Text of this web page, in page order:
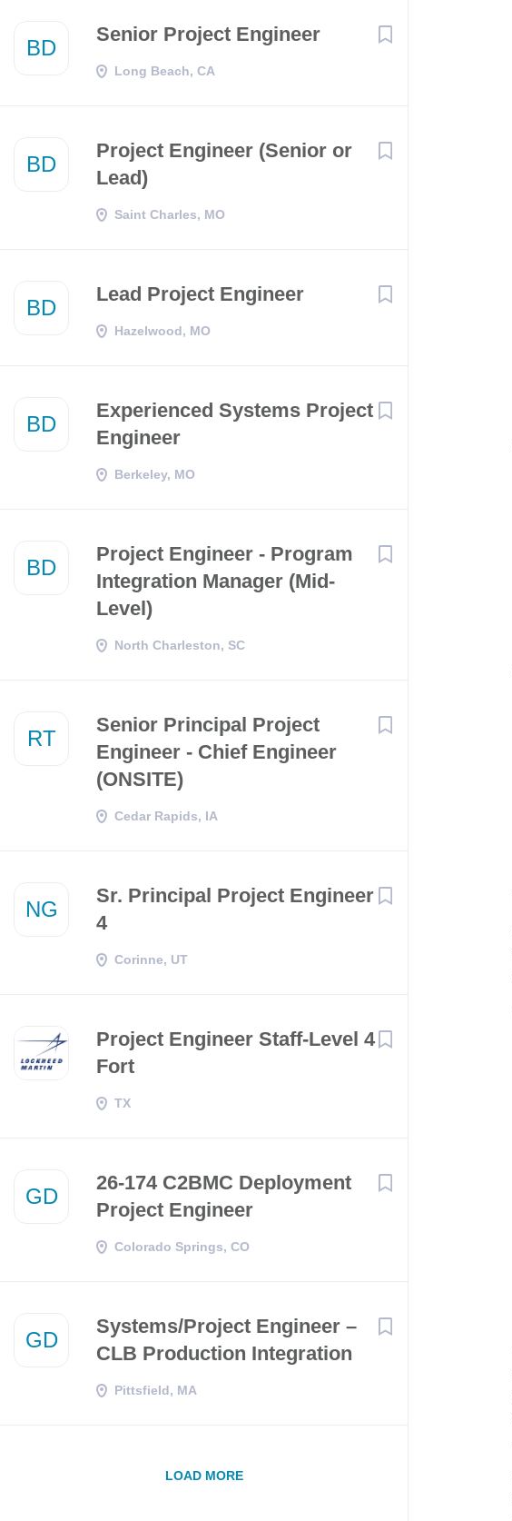
BD
Senior Project Engineer
Long Beach, CA
BD
Project Engineer (Senior or
Lead)
Saint Charles, MO
BD
Lead Project Engineer
Hazelwood, MO
BD
Experienced Systems Project
Engineer
Berkeley, MO
BD
Project Engineer - Program
Integration Manager (Mid-
Level)
North Charleston, SC
RT
Senior Principal Project
Engineer - Chief Engineer
(ONSITE)
Cedar Rapids, IA
NG
Sr. Principal Project Engineer
4
Corinne, UT
Project Engineer Staff-Level 4
Fort
TX
GD
26-174 C2BMC Deployment
Project Engineer
Colorado Springs, CO
GD
Systems/Project Engineer –
CLB Production Integration
Pittsfield, MA
LOAD MORE